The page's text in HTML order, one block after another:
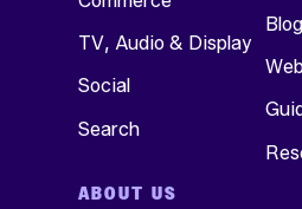
EVP, Strategy, Skai
Product Manager, Skai
TV, Audio & Display
Social
Search
Blog
ABOUT US